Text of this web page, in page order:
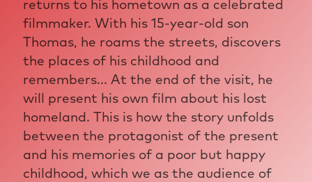
returns to his hometown as a celebrated
filmmaker. With his 15-year-old son
Thomas, he roams the streets, discovers
the places of his childhood and
remembers... At the end of the visit, he
will present his own film about his lost
homeland. This is how the story unfolds
between the protagonist of the present
and his memories of a poor but happy
childhood, which we as the audience of